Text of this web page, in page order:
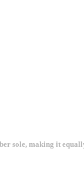
sole, making it